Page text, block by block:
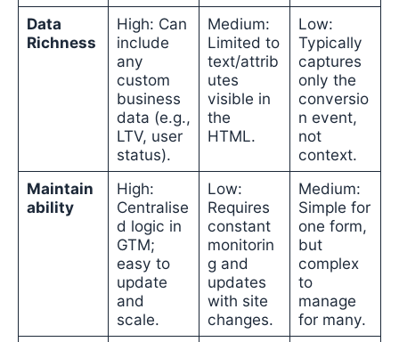
Data
Richness
High: Can
include
any
custom
business
data (e.g.,
LTV, user
status).
Medium:
Limited to
text/attrib
utes
visible in
the
HTML.
Low:
Typically
captures
only the
conversio
n event,
not
context.
Maintain
ability
High:
Centralise
d logic in
GTM;
easy to
update
and
scale.
Low:
Requires
constant
monitorin
g and
updates
with site
changes.
Medium:
Simple for
one form,
but
complex
to
manage
for many.